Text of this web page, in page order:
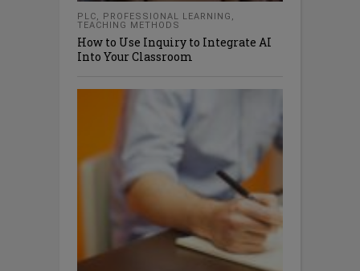
PLC, PROFESSIONAL LEARNING ,
TEACHING METHODS
How to Use Inquiry to Integrate AI
Into Your Classroom